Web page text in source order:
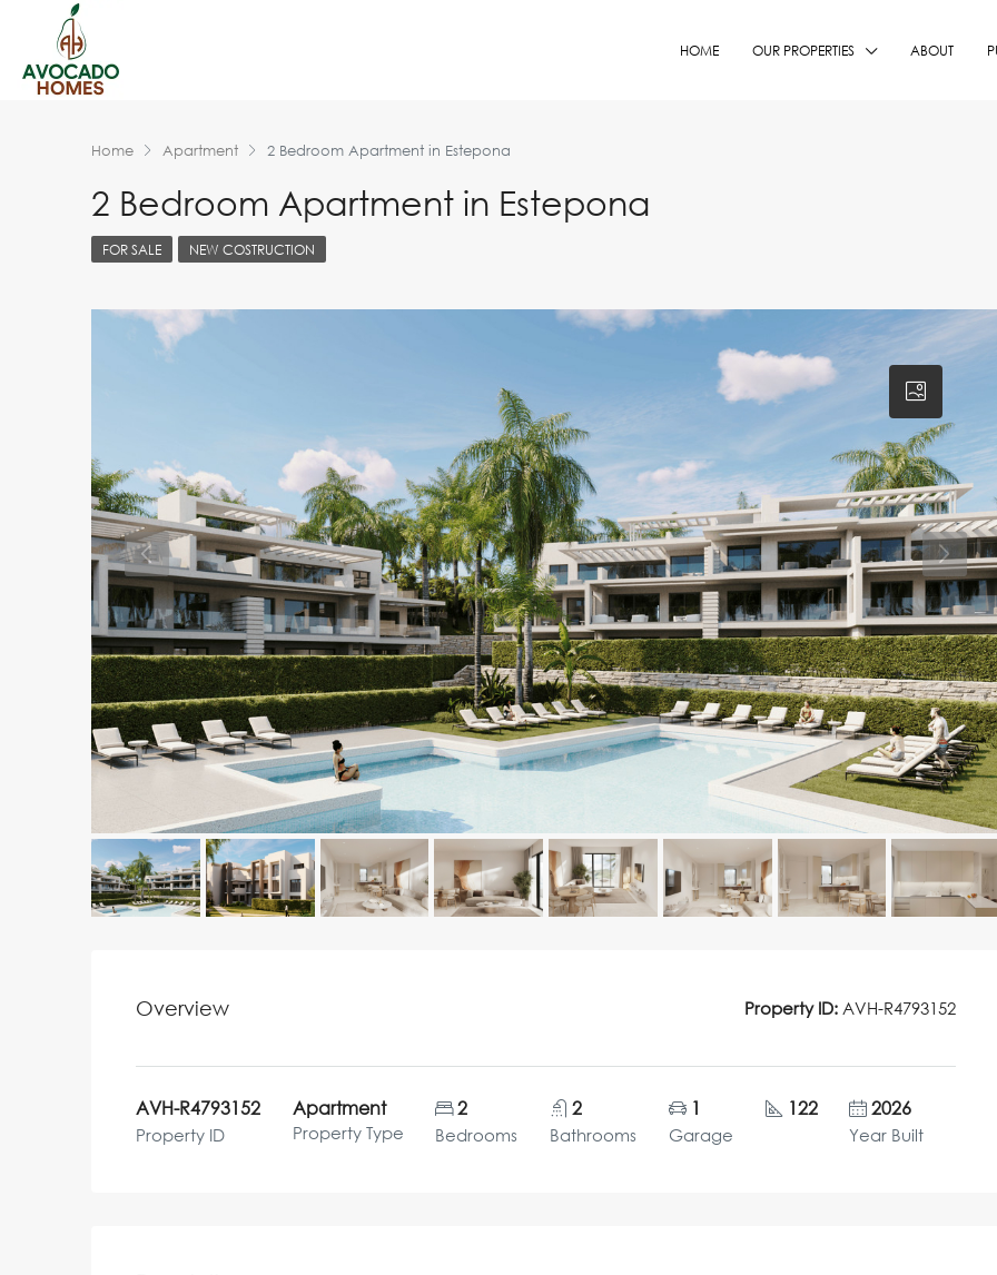
HOME OUR PROPERTIES ABOUT
Home Apartment 2 Bedroom Apartment in Estepona
2 Bedroom Apartment in Estepona
FOR SALE NEW COSTRUCTION
Overview Property ID: AVH-R4793152
AVH-R4793152
Property ID
Apartment
Property Type
2
Bedrooms
2
Bathrooms
1
Garage
122 2026
Year Built